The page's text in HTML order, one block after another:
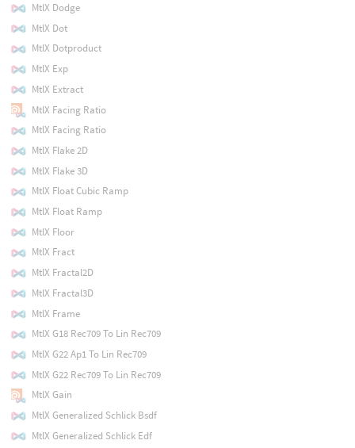
MtlX Dodge
MtlX Dot
MtlX Dotproduct
MtlX Exp
MtlX Extract
MtlX Facing Ratio
MtlX Facing Ratio
MtlX Flake 2D
MtlX Flake 3D
MtlX Float Cubic Ramp
MtlX Float Ramp
MtlX Floor
MtlX Fract
MtlX Fractal2D
MtlX Fractal3D
MtlX Frame
MtlX G18 Rec709 To Lin Rec709
MtlX G22 Ap1 To Lin Rec709
MtlX G22 Rec709 To Lin Rec709
MtlX Gain
MtlX Generalized Schlick Bsdf
MtlX Generalized Schlick Edf